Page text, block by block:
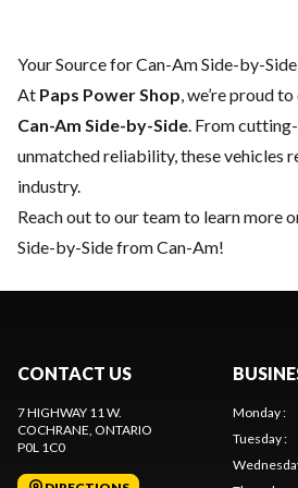
Your Source for Can-Am Side-by-Side
At Paps Power Shop , we’re proud
Can-Am Side-by-Side . From
unmatched reliability, these vehicles
industry.
Reach out to our teamto learn more
Side-by-Side from Can-Am!
CONTACT US
7 HIGHWAY 11 W.
COCHRANE , ONTARIO
P0L 1C0
Monday:
Tuesday: